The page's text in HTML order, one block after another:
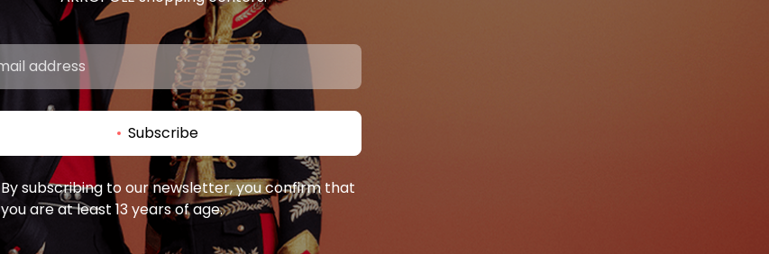
Subscribe
By subscribing to our newsletter, you confirm that
you are at least 13 years of age.